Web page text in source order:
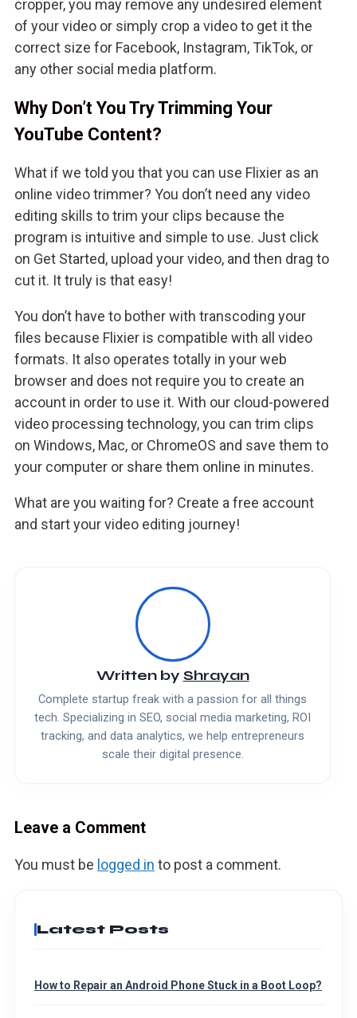
cropper, you may remove any undesired element
of your video or simply crop a video to get it the
correct size for Facebook, Instagram, TikTok, or
any other social media platform.
Why Don’t You Try Trimming Your
YouTube Content?
What if we told you that you can use Flixier as an
online video trimmer? You don’t need any video
editing skills to trim your clips because the
program is intuitive and simple to use. Just click
on Get Started, upload your video, and then drag to
cut it. It truly is that easy!
You don’t have to bother with transcoding your
files because Flixier is compatible with all video
formats. It also operates totally in your web
browser and does not require you to create an
account in order to use it. With our cloud-powered
video processing technology, you can trim clips
on Windows, Mac, or ChromeOS and save them to
your computer or share them online in minutes.
What are you waiting for? Create a free account
and start your video editing journey!
Written by Shrayan
Complete startup freak with a passion for all things
tech. Specializing in SEO, social media marketing, ROI
tracking, and data analytics, we help entrepreneurs
scale their digital presence.
Leave a Comment
You must be logged in to post a comment.
Latest Posts
How to Repair an Android Phone Stuck in a Boot Loop?